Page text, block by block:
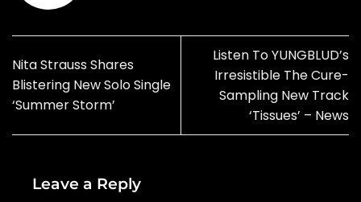
Nita Strauss Shares
Blistering New Solo Single
‘Summer Storm’
Listen To YUNGBLUD’s
Irresistible The Cure-
Sampling New Track
‘Tissues’ – News
Leave a Reply